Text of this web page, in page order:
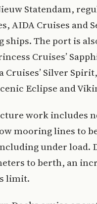
Statendam,
AIDA Cruises and
ships. The port is
Cruises’
Cruises’ Silver
Eclipse and
work includes
mooring lines to
under load.
to berth, an
limit.